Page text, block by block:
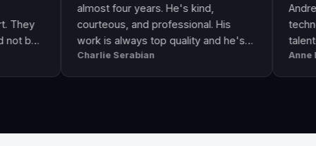
almost four years. He's kind,
courteous, and professional. His
work is always top quality and he's
always available to answer any
questions I might have.
Charlie Serabian
Andre & his
talented. He
the call of
Anne Lahr